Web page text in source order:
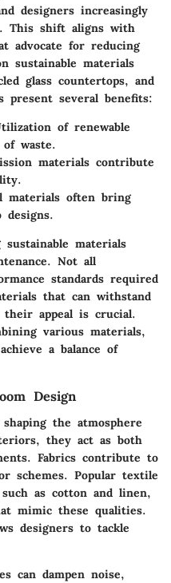
designers increasingly
This shift aligns with
advocate for reducing
sustainable materials
glass countertops, and
present several benefits:
of renewable
waste.
materials contribute
materials often bring
designs.
materials
Not all
standards required
that can withstand
appeal is crucial.
various materials,
a balance of
Design
the atmosphere
they act as both
Fabrics contribute to
schemes. Popular textile
as cotton and linen,
mimic these qualities.
designers to tackle
can dampen noise,